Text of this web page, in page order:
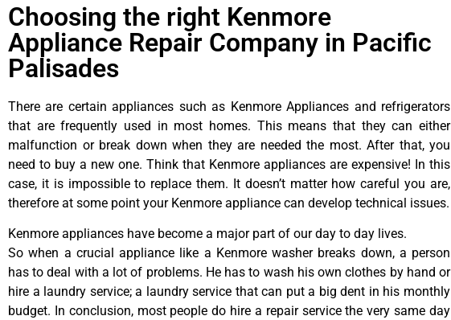
Choosing the right Kenmore
Appliance Repair Company in Pacific
Palisades
There are certain appliances such as Kenmore Appliances and refrigerators
that are frequently used in most homes. This means that they can either
malfunction or break down when they are needed the most. After that, you
need to buy a new one. Think that Kenmore appliances are expensive! In this
case, it is impossible to replace them. It doesn’t matter how careful you are,
therefore at some point your Kenmore appliance can develop technical issues.
Kenmore appliances have become a major part of our day to day lives.
So when a crucial appliance like a Kenmore washer breaks down, a person
has to deal with a lot of problems. He has to wash his own clothes by hand or
hire a laundry service; a laundry service that can put a big dent in his monthly
budget. In conclusion, most people do hire a repair service the very same day